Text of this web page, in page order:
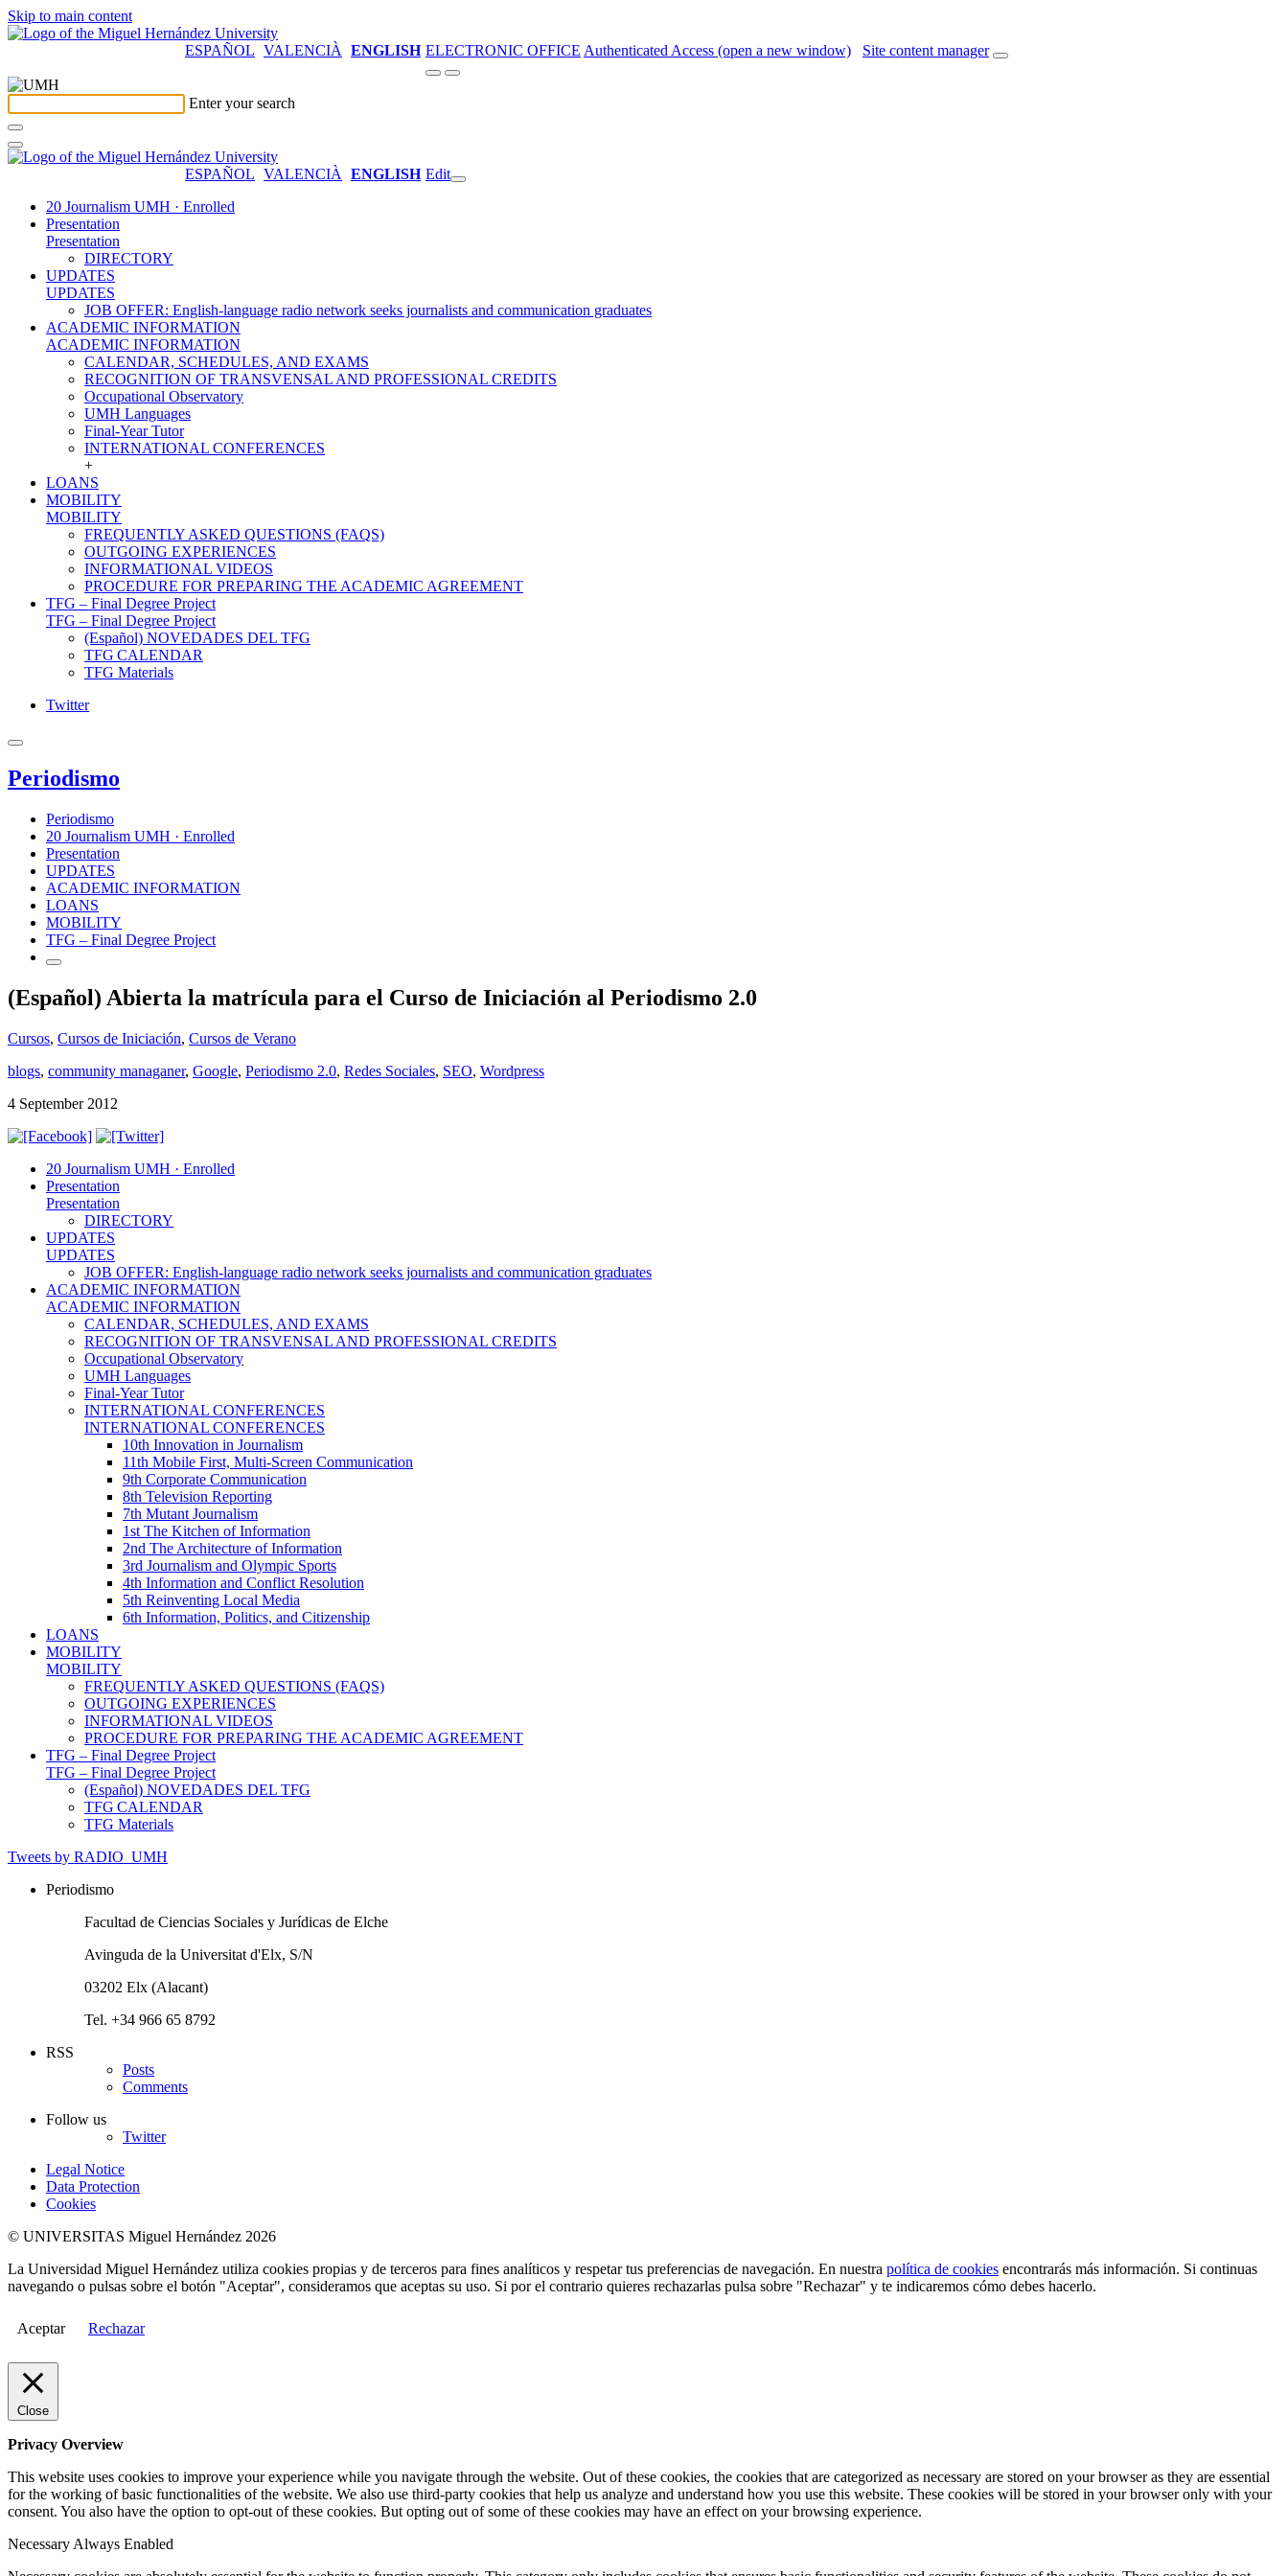
Skip to main content
ESPAÑOL VALENCIÀ ENGLISH ELECTRONIC OFFICE Authenticated Access (open a new window) Site content manager
Enter your search
ESPAÑOL VALENCIÀ ENGLISH Edit
20 Journalism UMH · Enrolled
Presentation
Presentation
DIRECTORY
UPDATES
UPDATES
JOB OFFER: English-language radio network seeks journalists and communication graduates
ACADEMIC INFORMATION
ACADEMIC INFORMATION
CALENDAR, SCHEDULES, AND EXAMS
RECOGNITION OF TRANSVENSAL AND PROFESSIONAL CREDITS
Occupational Observatory
UMH Languages
Final-Year Tutor
INTERNATIONAL CONFERENCES
+
LOANS
MOBILITY
MOBILITY
FREQUENTLY ASKED QUESTIONS (FAQS)
OUTGOING EXPERIENCES
INFORMATIONAL VIDEOS
PROCEDURE FOR PREPARING THE ACADEMIC AGREEMENT
TFG – Final Degree Project
TFG – Final Degree Project
(Español) NOVEDADES DEL TFG
TFG CALENDAR
TFG Materials
Twitter
Periodismo
Periodismo
20 Journalism UMH · Enrolled
Presentation
UPDATES
ACADEMIC INFORMATION
LOANS
MOBILITY
TFG – Final Degree Project
(Español) Abierta la matrícula para el Curso de Iniciación al Periodismo 2.0
Cursos, Cursos de Iniciación, Cursos de Verano
blogs, community managaner, Google, Periodismo 2.0, Redes Sociales, SEO, Wordpress
4 September 2012
20 Journalism UMH · Enrolled
Presentation
Presentation
DIRECTORY
UPDATES
UPDATES
JOB OFFER: English-language radio network seeks journalists and communication graduates
ACADEMIC INFORMATION
ACADEMIC INFORMATION
CALENDAR, SCHEDULES, AND EXAMS
RECOGNITION OF TRANSVENSAL AND PROFESSIONAL CREDITS
Occupational Observatory
UMH Languages
Final-Year Tutor
INTERNATIONAL CONFERENCES
INTERNATIONAL CONFERENCES
10th Innovation in Journalism
11th Mobile First, Multi-Screen Communication
9th Corporate Communication
8th Television Reporting
7th Mutant Journalism
1st The Kitchen of Information
2nd The Architecture of Information
3rd Journalism and Olympic Sports
4th Information and Conflict Resolution
5th Reinventing Local Media
6th Information, Politics, and Citizenship
LOANS
MOBILITY
MOBILITY
FREQUENTLY ASKED QUESTIONS (FAQS)
OUTGOING EXPERIENCES
INFORMATIONAL VIDEOS
PROCEDURE FOR PREPARING THE ACADEMIC AGREEMENT
TFG – Final Degree Project
TFG – Final Degree Project
(Español) NOVEDADES DEL TFG
TFG CALENDAR
TFG Materials
Tweets by RADIO_UMH
Periodismo
Facultad de Ciencias Sociales y Jurídicas de Elche
Avinguda de la Universitat d'Elx, S/N
03202 Elx (Alacant)
Tel. +34 966 65 8792
RSS
Posts
Comments
Follow us
Twitter
Legal Notice
Data Protection
Cookies
© UNIVERSITAS Miguel Hernández 2026
La Universidad Miguel Hernández utiliza cookies propias y de terceros para fines analíticos y respetar tus preferencias de navegación. En nuestra política de cookies encontrarás más información. Si continuas
navegando o pulsas sobre el botón "Aceptar", consideramos que aceptas su uso. Si por el contrario quieres rechazarlas pulsa sobre "Rechazar" y te indicaremos cómo debes hacerlo.
Aceptar Rechazar
Close
Privacy Overview
This website uses cookies to improve your experience while you navigate through the website. Out of these cookies, the cookies that are categorized as necessary are stored on your browser as they are essential
for the working of basic functionalities of the website. We also use third-party cookies that help us analyze and understand how you use this website. These cookies will be stored in your browser only with your
consent. You also have the option to opt-out of these cookies. But opting out of some of these cookies may have an effect on your browsing experience.
Necessary Always Enabled